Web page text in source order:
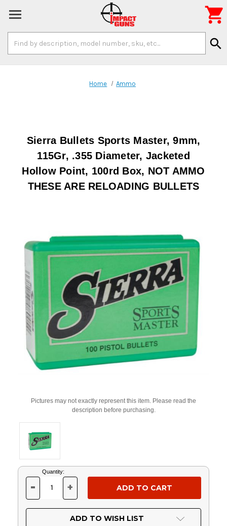
Keyword:
search

Home Ammo
Sierra Bullets Sports Master, 9mm,
115Gr, .355 Diameter, Jacketed
Hollow Point, 100rd Box, NOT AMMO
THESE ARE RELOADING BULLETS
Pictures may not exactly represent this item. Please read the
description before purchasing.
Current
Stock:
Quantity:
DECREASE
OF
UNDEFINED
- INCREASE
OF
UNDEFINED
+
ADD TO WISH LIST